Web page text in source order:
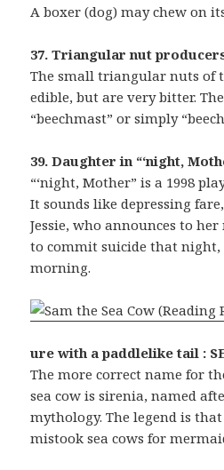
A boxer (dog) may chew on
37. Triangular nut producers
The small triangular nuts of
edible, but are very bitter.
“beechmast” or simply
39. Daughter in “‘night,
“‘night, Mother” is a 1998
It sounds like depressing
Jessie, who announces to
to commit suicide that night,
morning.
ure with a paddlelike tail :
The more correct name for
sea cow is sirenia, named
mythology. The legend is
mistook sea cows for